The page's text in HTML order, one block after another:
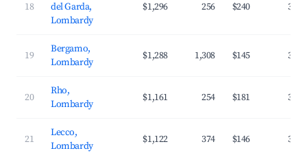
18
del Garda,
Lombardy
$1,296 256 $240
19
Bergamo,
Lombardy
$1,288 1,308 $145
20
Rho,
Lombardy
$1,161 254 $181
21
Lecco,
Lombardy
$1,122 374 $146